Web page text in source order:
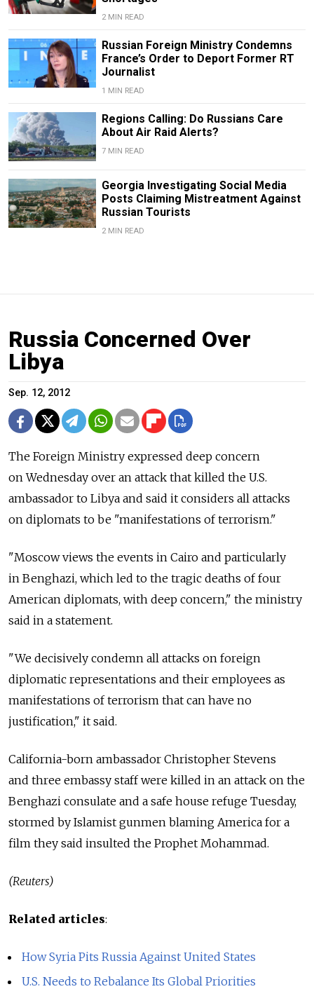
2 MIN READ
Russian Foreign Ministry Condemns
France’s Order to Deport Former RT
Journalist
1 MIN READ
Regions Calling: Do Russians Care
About Air Raid Alerts?
7 MIN READ
Georgia Investigating Social Media
Posts Claiming Mistreatment Against
Russian Tourists
2 MIN READ
Russia Concerned Over
Libya
Sep. 12, 2012
The Foreign Ministry expressed deep concern
on Wednesday over an attack that killed the U.S.
ambassador to Libya and said it considers all attacks
on diplomats to be "manifestations of terrorism."
"Moscow views the events in Cairo and particularly
in Benghazi, which led to the tragic deaths of four
American diplomats, with deep concern," the ministry
said in a statement.
"We decisively condemn all attacks on foreign
diplomatic representations and their employees as
manifestations of terrorism that can have no
justification," it said.
California-born ambassador Christopher Stevens
and three embassy staff were killed in an attack on the
Benghazi consulate and a safe house refuge Tuesday,
stormed by Islamist gunmen blaming America for a
film they said insulted the Prophet Mohammad.
(Reuters)
Related articles:
How Syria Pits Russia Against United States
U.S. Needs to Rebalance Its Global Priorities